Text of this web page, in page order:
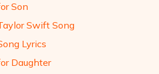
Son
Swift Song
Lyrics
Daughter